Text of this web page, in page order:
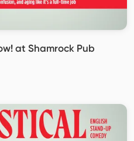
at Shamrock Pub